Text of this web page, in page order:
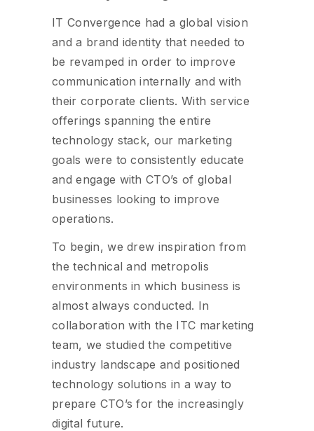
IT Convergence had a global vision
and a brand identity that needed to
be revamped in order to improve
communication internally and with
their corporate clients. With service
offerings spanning the entire
technology stack, our marketing
goals were to consistently educate
and engage with CTO’s of global
businesses looking to improve
operations.
To begin, we drew inspiration from
the technical and metropolis
environments in which business is
almost always conducted. In
collaboration with the ITC marketing
team, we studied the competitive
industry landscape and positioned
technology solutions in a way to
prepare CTO’s for the increasingly
digital future.